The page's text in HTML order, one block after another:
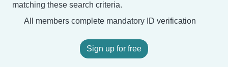
matching these search criteria.
All members complete mandatory ID verification
Sign up for free